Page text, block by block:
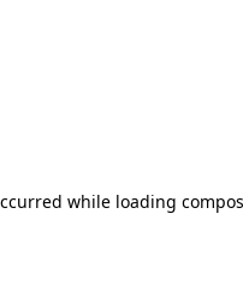
while loading